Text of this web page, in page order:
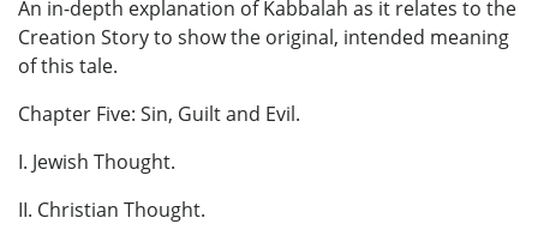
An in-depth explanation of Kabbalah as it relates to the
Creation Story to show the original, intended meaning
of this tale.
Chapter Five: Sin, Guilt and Evil.
I. Jewish Thought.
II. Christian Thought.